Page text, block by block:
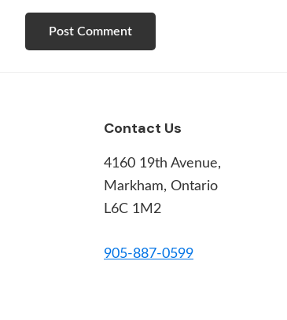
Contact Us
4160 19th Avenue,
Markham, Ontario
L6C 1M2
905-887-0599